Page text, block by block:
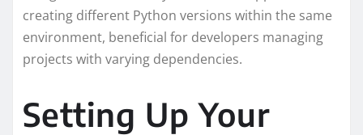
creating different Python versions within the same
environment, beneficial for developers managing
projects with varying dependencies.
Setting Up Your